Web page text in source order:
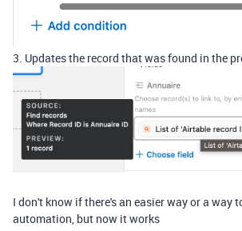
3. Updates the record that was found in the
I don't know if there's an easier way or a way
automation, but now it works